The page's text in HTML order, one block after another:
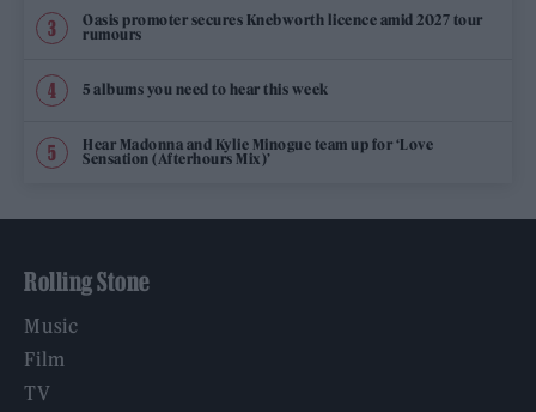
Oasis promoter secures Knebworth licence amid 2027 tour
rumours
5 albums you need to hear this week
Hear Madonna and Kylie Minogue team up for ‘Love
Sensation (Afterhours Mix)’
Rolling Stone
Music
Film
TV